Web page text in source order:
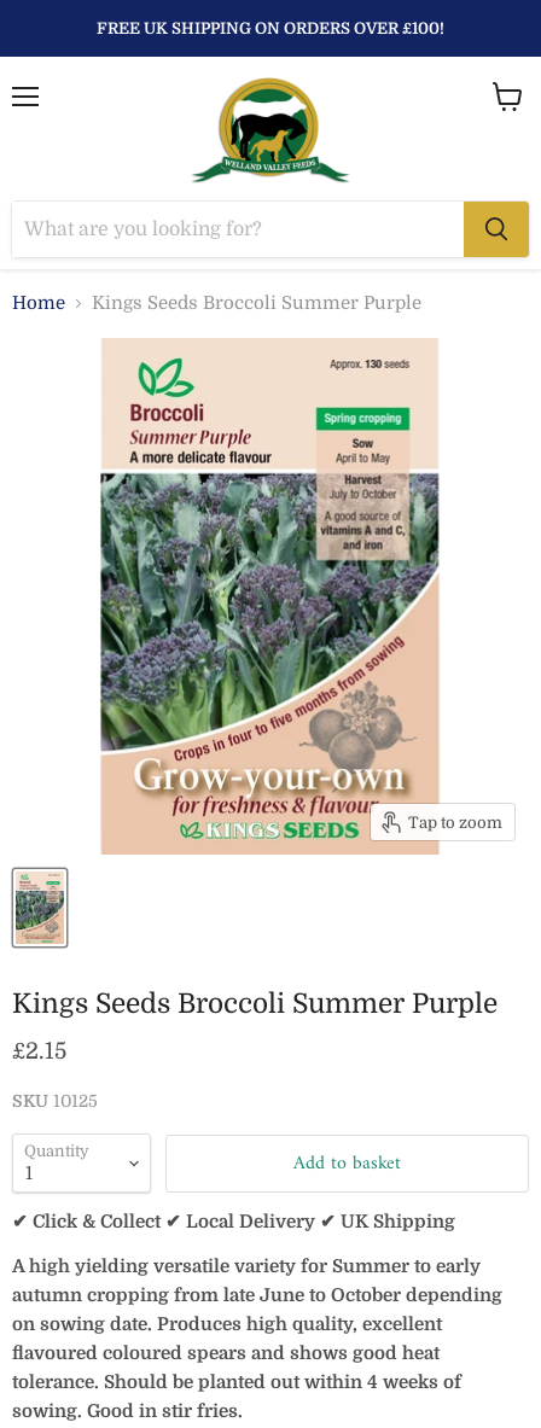
FREE UK SHIPPING ON ORDERS OVER £100!
Home Kings Seeds Broccoli Summer Purple
Tap to zoom
Kings Seeds Broccoli Summer Purple
Current price
£2.15
SKU 10125
Quantity Add to basket
✔ Click & Collect ✔ Local Delivery ✔ UK Shipping
A high yielding versatile variety for Summer to early
autumn cropping from late June to October depending
on sowing date. Produces high quality, excellent
flavoured coloured spears and shows good heat
tolerance. Should be planted out within 4 weeks of
sowing. Good in stir fries.